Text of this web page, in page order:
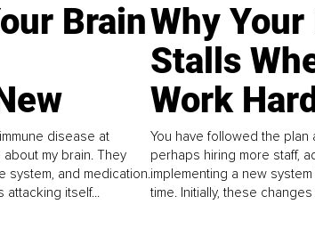
Brain
disease at
my brain. They
system, and medication.
attacking itself...
Why
Stalls
Work
You have followed the plan
perhaps hiring more staff,
implementing a new
time. Initially, these